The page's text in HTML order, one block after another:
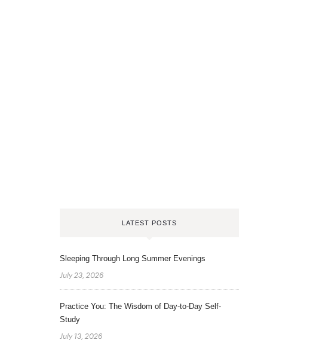
LATEST POSTS
Sleeping Through Long Summer Evenings
July 23, 2026
Practice You: The Wisdom of Day-to-Day Self-
Study
July 13, 2026